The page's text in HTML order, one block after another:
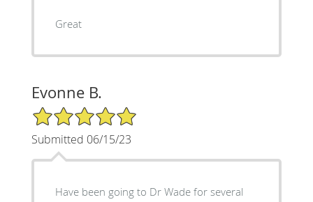
Great
Evonne B.
5/5 Star Rating
Submitted 06/15/23
Have been going to Dr Wade for several